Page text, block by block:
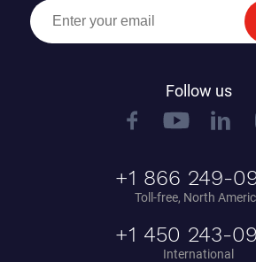
Follow us
+1 866 249-
Toll-free, North
+1 450 243-
International